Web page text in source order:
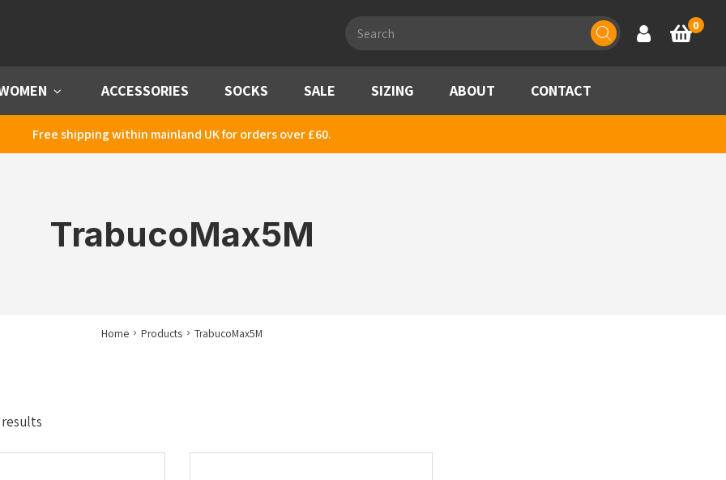
search
Account
Basket
0
Menu ACCESSORIES SOCKS SALE SIZING ABOUT CONTACT
Free shipping within mainland UK for orders over £60.
TrabucoMax5M
Home Products TrabucoMax5M